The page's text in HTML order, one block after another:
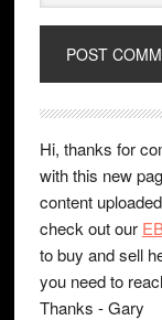
Hi, thanks for
with this new
content
check out our
to buy and sell
you need to
Thanks - Gary